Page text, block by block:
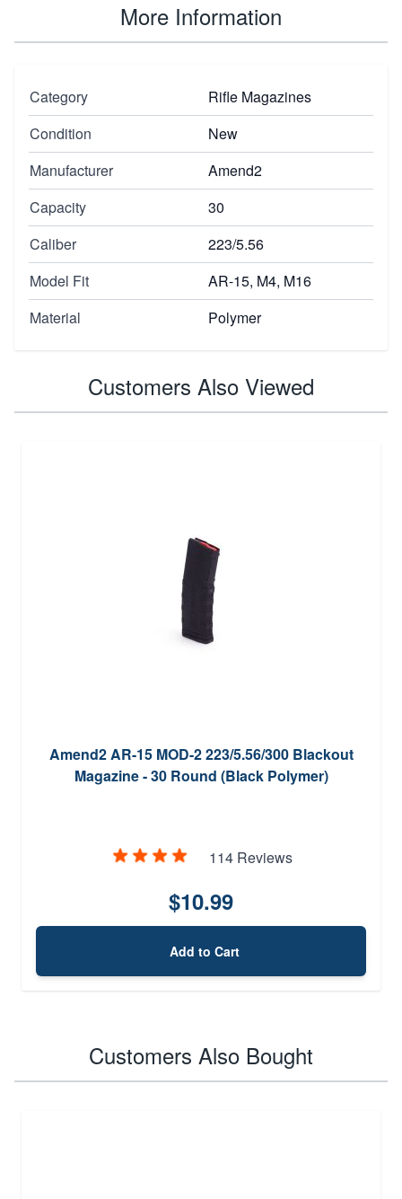
More Information
Category
Rifle Magazines
Condition
New
Manufacturer
Amend2
Capacity
30
Caliber
223/5.56
Model Fit
AR-15, M4, M16
Material
Polymer
Customers Also Viewed
Amend2 AR-15 MOD-2 223/5.56/300 Blackout
Magazine - 30 Round (Black Polymer)
114 Reviews
$10.99
Add to Cart
Customers Also Bought